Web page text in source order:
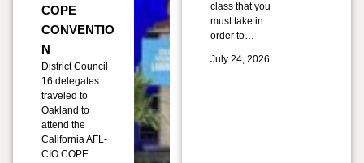
COPE
CONVENTIO
N
District Council
16 delegates
traveled to
Oakland to
attend the
California AFL-
CIO COPE
class that you
must take in
order to…
July 24, 2026